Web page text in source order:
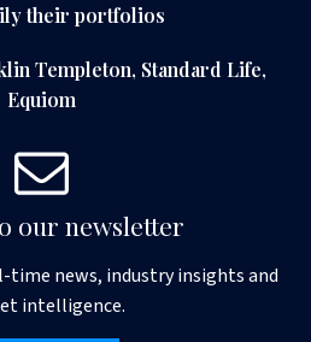
their portfolios
Templeton, Standard Life,
Equiom
our newsletter
time news, industry insights and
intelligence.